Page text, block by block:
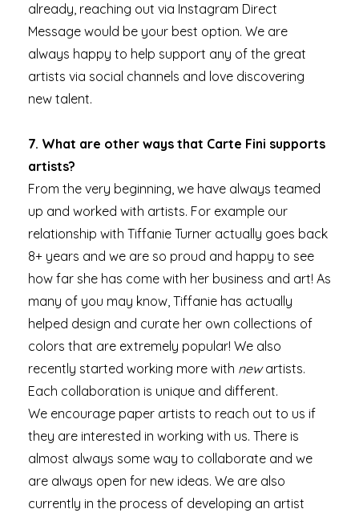
already, reaching out via Instagram Direct
Message would be your best option. We are
always happy to help support any of the great
artists via social channels and love discovering
new talent.
7. What are other ways that Carte Fini supports
artists?
From the very beginning, we have always teamed
up and worked with artists. For example our
relationship with Tiffanie Turner actually goes back
8+ years and we are so proud and happy to see
how far she has come with her business and art! As
many of you may know, Tiffanie has actually
helped design and curate her own collections of
colors that are extremely popular! We also
recently started working more with newartists.
Each collaboration is unique and different.
We encourage paper artists to reach out to us if
they are interested in working with us. There is
almost always some way to collaborate and we
are always open for new ideas. We are also
currently in the process of developing an artist